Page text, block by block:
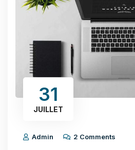
31
JUILLET
Admin 2 Comments